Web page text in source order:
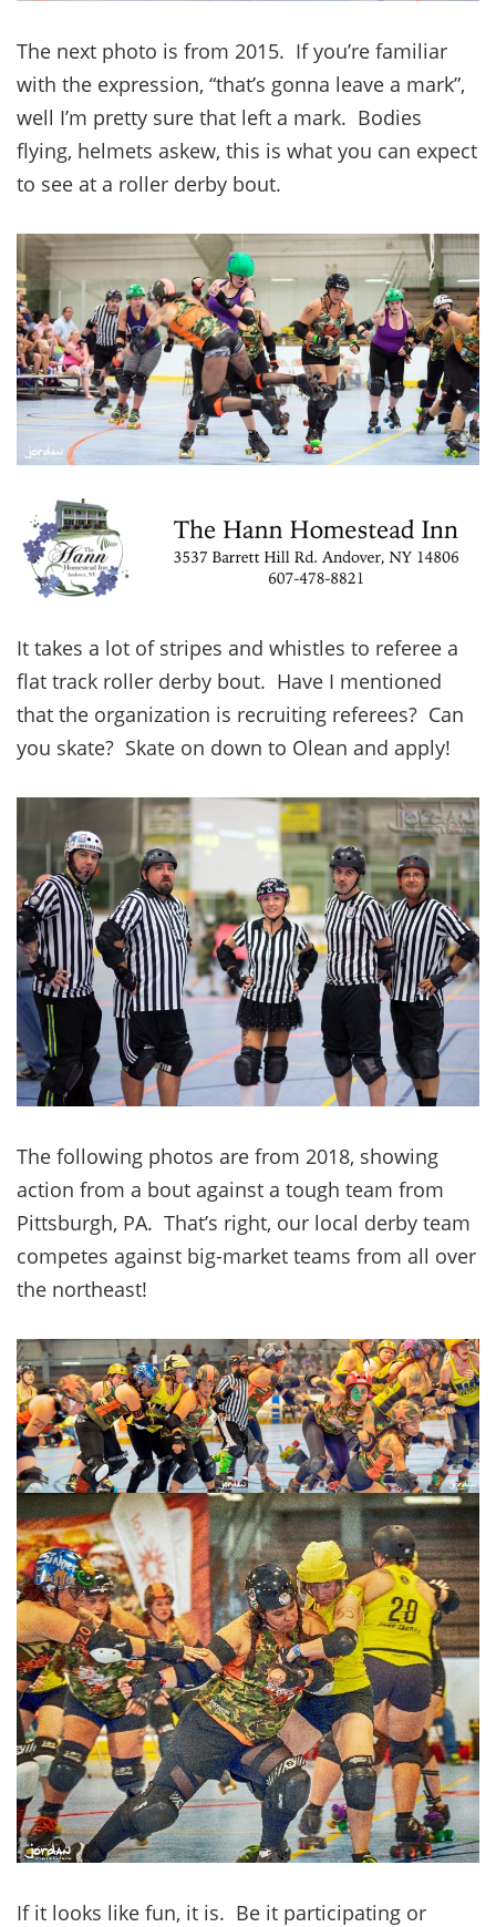
The next photo is from 2015. If you’re familiar
with the expression, “that’s gonna leave a mark”,
well I’m pretty sure that left a mark. Bodies
flying, helmets askew, this is what you can expect
to see at a roller derby bout.
It takes a lot of stripes and whistles to referee a
flat track roller derby bout. Have I mentioned
that the organization is recruiting referees? Can
you skate? Skate on down to Olean and apply!
The following photos are from 2018, showing
action from a bout against a tough team from
Pittsburgh, PA. That’s right, our local derby team
competes against big-market teams from all over
the northeast!
If it looks like fun, it is. Be it participating or